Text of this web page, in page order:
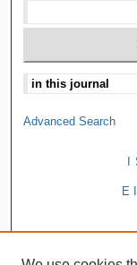
Advanced Search